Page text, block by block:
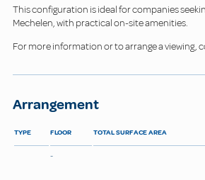
This configuration is ideal for companies
Mechelen, with practical on-site amenities.
For more information or to arrange a viewing,
Arrangement
TYPE FLOOR TOTAL SURFACE AREA
-